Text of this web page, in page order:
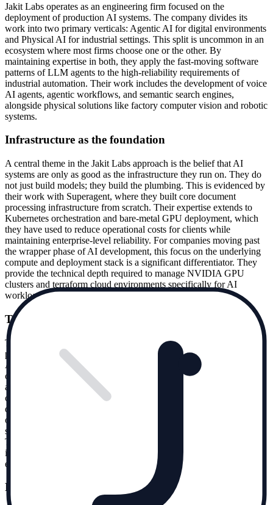
Jakit Labs operates as an engineering firm focused on the
deployment of production AI systems. The company divides its
work into two primary verticals: Agentic AI for digital environments
and Physical AI for industrial settings. This split is uncommon in an
ecosystem where most firms choose one or the other. By
maintaining expertise in both, they apply the fast-moving software
patterns of LLM agents to the high-reliability requirements of
industrial automation. Their work includes the development of voice
AI agents, agentic workflows, and semantic search engines,
alongside physical solutions like factory computer vision and robotic
systems.
Infrastructure as the foundation
A central theme in the Jakit Labs approach is the belief that AI
systems are only as good as the infrastructure they run on. They do
not just build models; they build the plumbing. This is evidenced by
their work with Superagent, where they built core document
processing infrastructure from scratch. Their expertise extends to
Kubernetes orchestration and bare-metal GPU deployment, which
they have used to reduce operational costs for clients while
maintaining enterprise-level reliability. For companies moving past
the wrapper phase of AI development, this focus on the underlying
compute and deployment stack is a significant differentiator. They
provide the technical depth required to manage NVIDIA GPU
clusters and terraform cloud environments specifically for AI
workloads.
Trusted by AI ecosystem leaders
The company has established itself as a reliable partner for key
players in the AI agent and infrastructure space. James Briggs of
Aurelio AI and Ismail Pelaseyed of Superagent are among the
clients who have credited Jakit Labs with building their core search
and document processing systems. These are not typical corporate
clients; they are technical founders building the tools that other AI
developers use. This suggests that Jakit Labs operates at the frontier
of the stack, solving engineering problems that are too complex or
specialized for in-house teams to handle during rapid scaling phases.
Their portfolio also includes work for Thallo and FastMedical,
indicating a broad application of their RAG and infrastructure
expertise across sectors like climate tech and healthcare.
From prototype to production